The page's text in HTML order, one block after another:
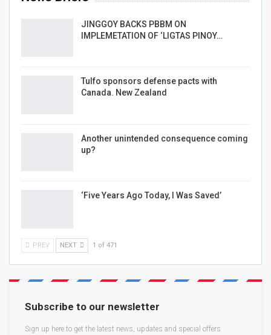
JINGGOY BACKS PBBM ON
IMPLEMETATION OF ‘LIGTAS PINOY…
Tulfo sponsors defense pacts with
Canada. New Zealand
Another unintended consequence coming
up?
‘Five Years Ago Today, I Was Saved’
PREV NEXT 1 of 471
Subscribe to our newsletter
Sign up here to get the latest news, updates and special offers